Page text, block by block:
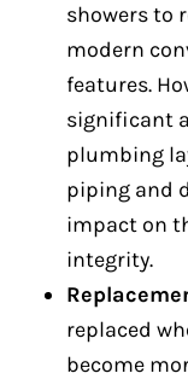
showers to
modern
features.
significant
plumbing
piping and
impact on
integrity.
replaced
become